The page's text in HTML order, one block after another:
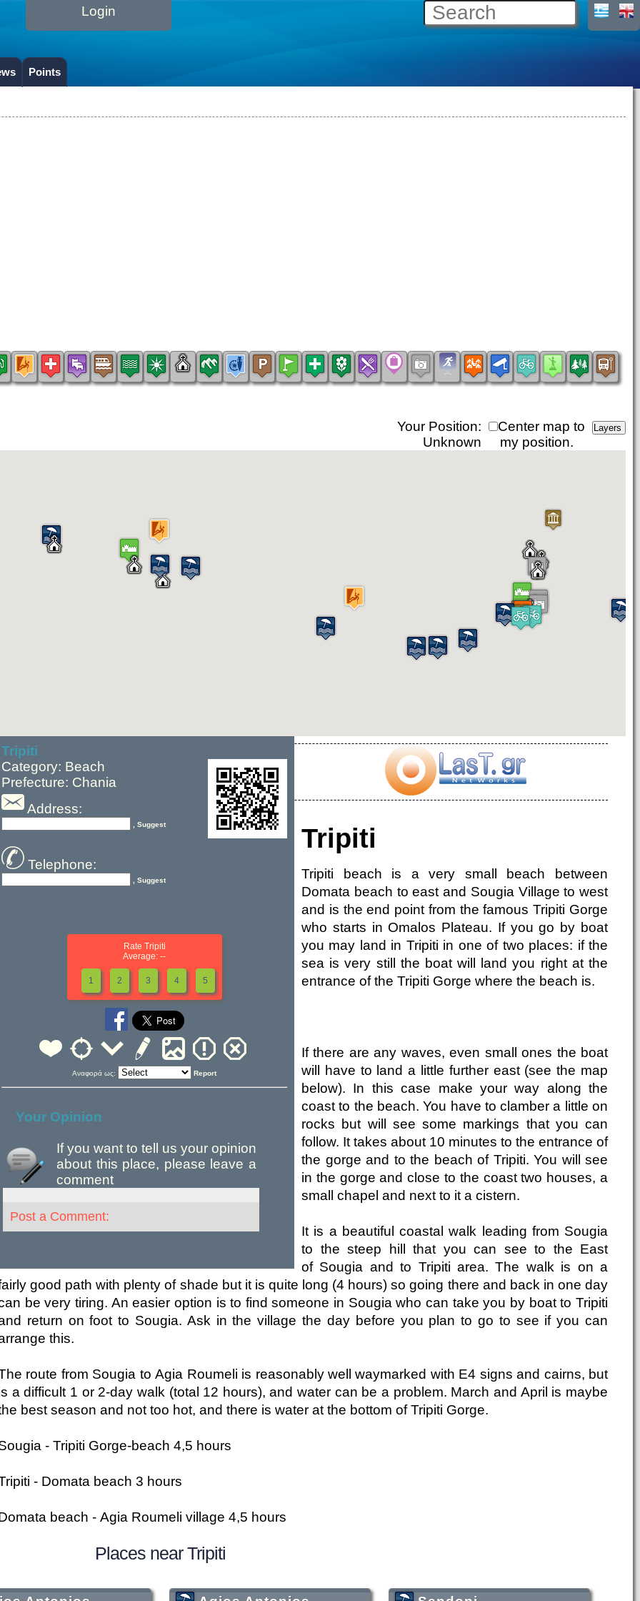
Login
Points
Center map to
my position.
Your Position:
Unknown
Tripiti
Category: Beach
Prefecture: Chania
Address:
, Suggest
Telephone:
, Suggest
Rate Tripiti
Average: --
1 2 3 4 5
Αναφορά ως: Report
Your Opinion
If you want to tell us your opinion
about this place, please leave a
comment
Post a Comment:
Tripiti
Tripiti beach is a very small beach between
Domata beach to east and Sougia Village to west
and is the end point from the famous Tripiti Gorge
who starts in Omalos Plateau. If you go by boat
you may land in Tripiti in one of two places: if the
sea is very still the boat will land you right at the
entrance of the Tripiti Gorge where the beach is.
If there are any waves, even small ones the boat
will have to land a little further east (see the map
below). In this case make your way along the
coast to the beach. You have to clamber a little on
rocks but will see some markings that you can
follow. It takes about 10 minutes to the entrance of
the gorge and to the beach of Tripiti. You will see
in the gorge and close to the coast two houses, a
small chapel and next to it a cistern.
It is a beautiful coastal walk leading from Sougia
to the steep hill that you can see to the East
of Sougia and to Tripiti area. The walk is on a
good path with plenty of shade but it is quite long (4 hours) so going there and back in one day
be very tiring. An easier option is to find someone in Sougia who can take you by boat to Tripiti
return on foot to Sougia. Ask in the village the day before you plan to go to see if you can
this.
route from Sougia to Agia Roumeli is reasonably well waymarked with E4 signs and cairns, but
a difficult 1 or 2-day walk (total 12 hours), and water can be a problem. March and April is maybe
best season and not too hot, and there is water at the bottom of Tripiti Gorge.
- Tripiti Gorge-beach 4,5 hours
- Domata beach 3 hours
beach - Agia Roumeli village 4,5 hours
Places near Tripiti